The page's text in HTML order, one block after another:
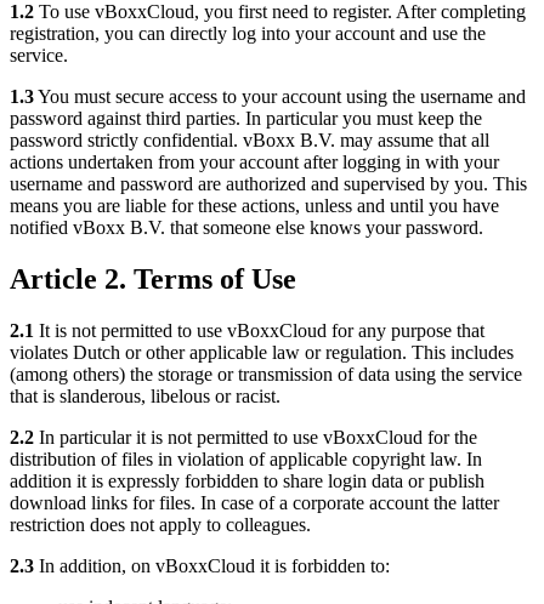
1.2 To use vBoxxCloud, you first need to register. After completing
registration, you can directly log into your account and use the
service.
1.3You must secure access to your account using the username and
password against third parties. In particular you must keep the
password strictly confidential. vBoxx B.V. may assume that all
actions undertaken from your account after logging in with your
username and password are authorized and supervised by you. This
means you are liable for these actions, unless and until you have
notified vBoxx B.V. that someone else knows your password.
Article 2. Terms of Use
2.1 It is not permitted to use vBoxxCloud for any purpose that
violates Dutch or other applicable law or regulation. This includes
(among others) the storage or transmission of data using the service
that is slanderous, libelous or racist.
2.2 In particular it is not permitted to use vBoxxCloud for the
distribution of files in violation of applicable copyright law. In
addition it is expressly forbidden to share login data or publish
download links for files. In case of a corporate account the latter
restriction does not apply to colleagues.
2.3 In addition, on vBoxxCloud it is forbidden to: